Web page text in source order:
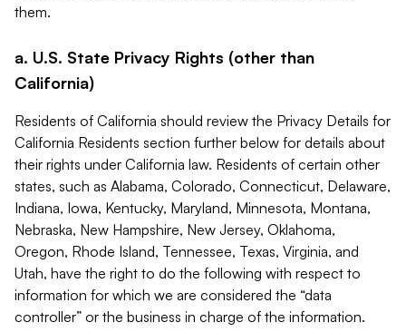
them.
a. U.S. State Privacy Rights (other than
California)
Residents of California should review the Privacy Details for
California Residents section further below for details about
their rights under California law. Residents of certain other
states, such as Alabama, Colorado, Connecticut, Delaware,
Indiana, Iowa, Kentucky, Maryland, Minnesota, Montana,
Nebraska, New Hampshire, New Jersey, Oklahoma,
Oregon, Rhode Island, Tennessee, Texas, Virginia, and
Utah, have the right to do the following with respect to
information for which we are considered the “data
controller” or the business in charge of the information.